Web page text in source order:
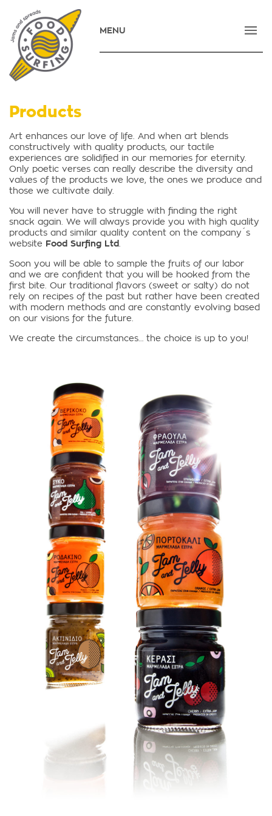
MENU
HOME
CONTACT
E-SHOP
Products
Art enhances our love of life. And when art blends
constructively with quality products, our tactile
experiences are solidified in our memories for eternity.
Only poetic verses can really describe the diversity and
values of the products we love, the ones we produce and
those we cultivate daily.
You will never have to struggle with finding the right
snack again. We will always provide you with high quality
products and similar quality content on the company´s
website
Food Surfing Ltd.
Soon you will be able to sample the fruits of our labor
and we are confident that you will be hooked from the
first bite. Our traditional flavors (sweet or salty) do not
rely on recipes of the past but rather have been created
with modern methods and are constantly evolving based
on our visions for the future.
We create the circumstances… the choice is up to you!